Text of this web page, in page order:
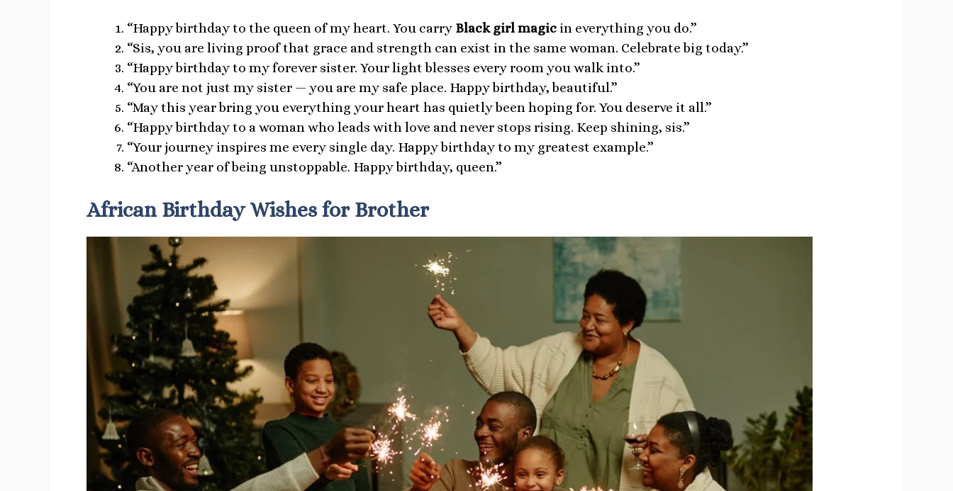
“Happy birthday to the queen of my heart. You carry Black girl magicin everything you do.”
“Sis, you are living proof that grace and strength can exist in the same woman. Celebrate big today.”
“Happy birthday to my forever sister. Your light blesses every room you walk into.”
“You are not just my sister — you are my safe place. Happy birthday, beautiful.”
“May this year bring you everything your heart has quietly been hoping for. You deserve it all.”
“Happy birthday to a woman who leads with love and never stops rising. Keep shining, sis.”
“Your journey inspires me every single day. Happy birthday to my greatest example.”
“Another year of being unstoppable. Happy birthday, queen.”
African Birthday Wishes for Brother